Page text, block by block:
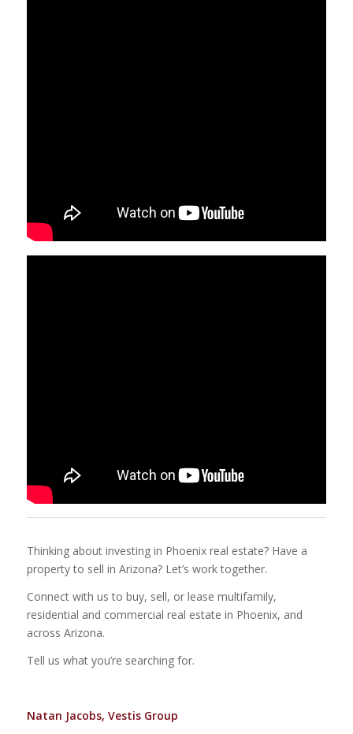
Thinking about investing in Phoenix real estate? Have a
property to sell in Arizona? Let’s work together.
Connect with us to buy, sell, or lease multifamily,
residential and commercial real estate in Phoenix, and
across Arizona.
Tell us what you’re searching for.
Natan Jacobs, Vestis Group